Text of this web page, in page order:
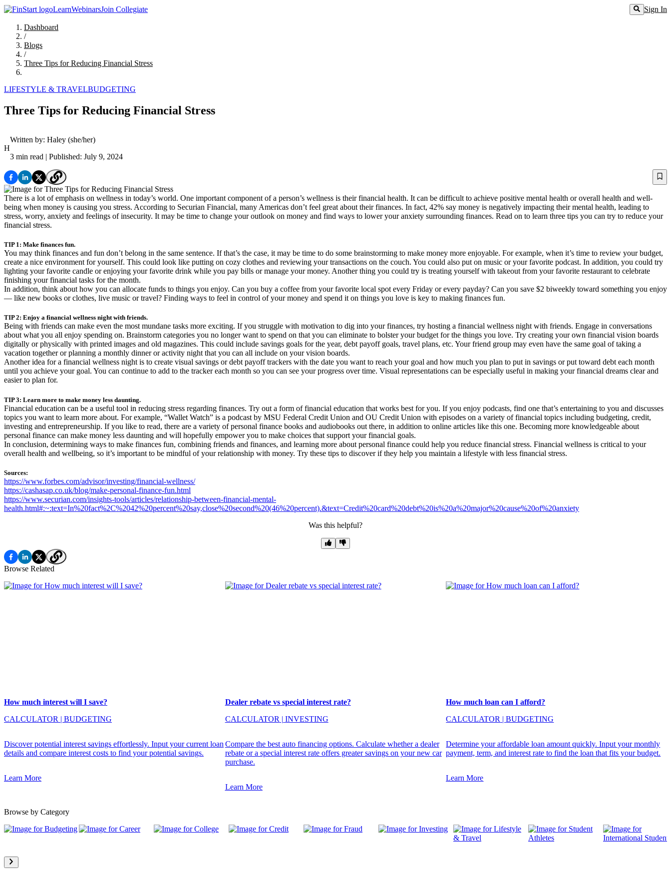
LearnWebinarsJoin Collegiate Sign In
Dashboard
/
Blogs
/
Three Tips for Reducing Financial Stress
LIFESTYLE & TRAVELBUDGETING
Three Tips for Reducing Financial Stress
H
Written by: Haley (she/her)
3 min read | Published: July 9, 2024
There is a lot of emphasis on wellness in today’s world. One important component of a person’s wellness is their financial health. It can be difficult to achieve positive mental health or overall health and well-
being when money is causing you stress. According to Securian Financial, many Americas don’t feel great about their finances. In fact, 42% say money is negatively impacting their mental health, leading to
stress, worry, anxiety and feelings of insecurity. It may be time to change your outlook on money and find ways to lower your anxiety surrounding finances. Read on to learn three tips you can try to reduce your
financial stress.
TIP 1: Make finances fun.
You may think finances and fun don’t belong in the same sentence. If that’s the case, it may be time to do some brainstorming to make money more enjoyable. For example, when it’s time to review your budget,
create a nice environment for yourself. This could look like putting on cozy clothes and reviewing your transactions on the couch. You could also put on music or your favorite podcast. In addition, you could try
lighting your favorite candle or enjoying your favorite drink while you pay bills or manage your money. Another thing you could try is treating yourself with takeout from your favorite restaurant to celebrate
finishing your financial tasks for the month.
In addition, think about how you can allocate funds to things you enjoy. Can you buy a coffee from your favorite local spot every Friday or every payday? Can you save $2 biweekly toward something you enjoy
— like new books or clothes, live music or travel? Finding ways to feel in control of your money and spend it on things you love is key to making finances fun.
TIP 2: Enjoy a financial wellness night with friends.
Being with friends can make even the most mundane tasks more exciting. If you struggle with motivation to dig into your finances, try hosting a financial wellness night with friends. Engage in conversations
about what you all enjoy spending on. Brainstorm categories you no longer want to spend on that you can eliminate to bolster your budget for the things you love. Try creating your own financial vision boards
digitally or physically with printed images and old magazines. This could include savings goals for the year, debt payoff goals, travel plans, etc. Your friend group may even have the same goal of taking a
vacation together or planning a monthly dinner or activity night that you can all include on your vision boards.
Another idea for a financial wellness night is to create visual savings or debt payoff trackers with the date you want to reach your goal and how much you plan to put in savings or put toward debt each month
until you achieve your goal. You can continue to add to the tracker each month so you can see your progress over time. Visual representations can be especially useful in making your financial dreams clear and
easier to plan for.
TIP 3: Learn more to make money less daunting.
Financial education can be a useful tool in reducing stress regarding finances. Try out a form of financial education that works best for you. If you enjoy podcasts, find one that’s entertaining to you and discusses
topics you want to learn more about. For example, “Wallet Watch” is a podcast by MSU Federal Credit Union and OU Credit Union with episodes on a variety of financial topics including budgeting, credit,
investing and entrepreneurship. If you like to read, there are a variety of personal finance books and audiobooks out there, in addition to online articles like this one. Becoming more knowledgeable about
personal finance can make money less daunting and will hopefully empower you to make choices that support your financial goals.
In conclusion, determining ways to make finances fun, combining friends and finances, and learning more about personal finance could help you reduce financial stress. Financial wellness is critical to your
overall health and wellbeing, so it’s important to be mindful of your relationship with money. Try these tips to discover if they help you maintain a lifestyle with less financial stress.
Sources:
https://www.forbes.com/advisor/investing/financial-wellness/
https://cashasap.co.uk/blog/make-personal-finance-fun.html
https://www.securian.com/insights-tools/articles/relationship-between-financial-mental-
health.html#:~:text=In%20fact%2C%2042%20percent%20say,close%20second%20(46%20percent).&text=Credit%20card%20debt%20is%20a%20major%20cause%20of%20anxiety
Was this helpful?
Browse Related
How much interest will I save?
CALCULATOR | BUDGETING
Discover potential interest savings effortlessly. Input your current loan
details and compare interest costs to find your potential savings.
Learn More
Dealer rebate vs special interest rate?
CALCULATOR| INVESTING
Compare the best auto financing options. Calculate whether a dealer
rebate or a special interest rate offers greater savings on your new car
purchase.
Learn More
How much loan can I afford?
CALCULATOR |BUDGETING
Determine your affordable loan amount quickly. Input your monthly
payment, term, and interest rate to find the loan that fits your budget.
Learn More
Browse by Category